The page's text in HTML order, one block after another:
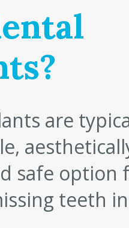
are
safe option
teeth